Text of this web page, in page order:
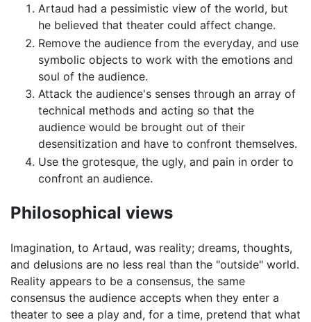
Artaud had a pessimistic view of the world, but
he believed that theater could affect change.
Remove the audience from the everyday, and use
symbolic objects to work with the emotions and
soul of the audience.
Attack the audience's senses through an array of
technical methods and acting so that the
audience would be brought out of their
desensitization and have to confront themselves.
Use the grotesque, the ugly, and pain in order to
confront an audience.
Philosophical views
Imagination, to Artaud, was reality; dreams, thoughts,
and delusions are no less real than the "outside" world.
Reality appears to be a consensus, the same
consensus the audience accepts when they enter a
theater to see a play and, for a time, pretend that what